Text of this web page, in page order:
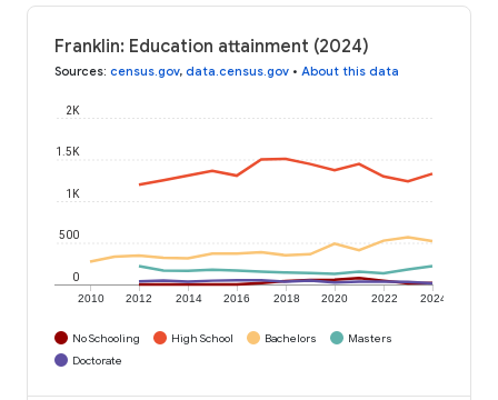
Franklin: Education attainment (2024)
Sources: census.gov, data.census.gov • About this data
2010 2012 2014 2016 2018 2020 2022 2024
0
500
1K
1.5K
2K
No Schooling High School Bachelors
Masters
Doctorate